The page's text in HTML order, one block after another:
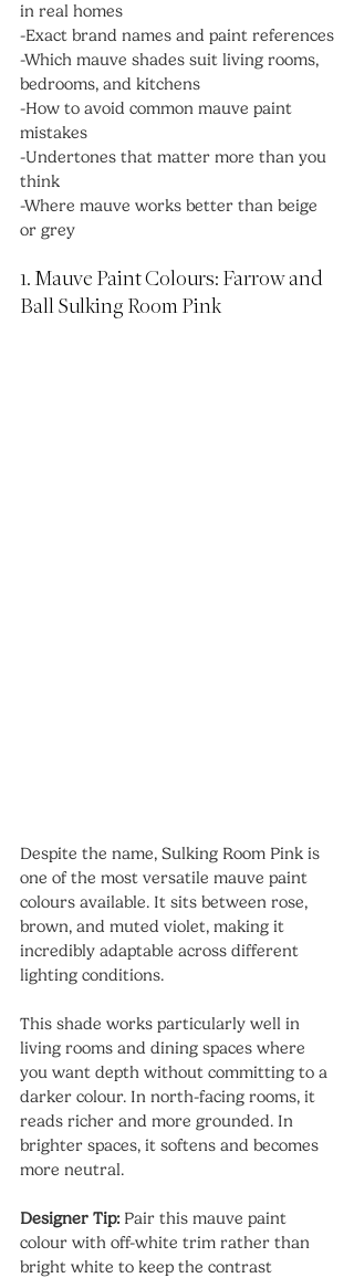
in real homes
-Exact brand names and paint references
-Which mauve shades suit living rooms,
bedrooms, and kitchens
-How to avoid common mauve paint
mistakes
-Undertones that matter more than you
think
-Where mauve works better than beige
or grey
1. Mauve Paint Colours: Farrow and
Ball Sulking Room Pink
Despite the name, Sulking Room Pink is
one of the most versatile mauve paint
colours available. It sits between rose,
brown, and muted violet, making it
incredibly adaptable across different
lighting conditions.
This shade works particularly well in
living rooms and dining spaces where
you want depth without committing to a
darker colour. In north-facing rooms, it
reads richer and more grounded. In
brighter spaces, it softens and becomes
more neutral.
Designer Tip: Pair this mauve paint
colour with off-white trim rather than
bright white to keep the contrast